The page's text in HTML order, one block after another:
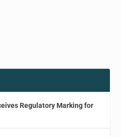
Regulatory Marking for